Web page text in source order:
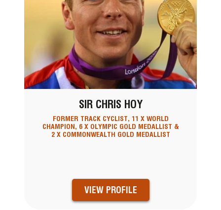
SIR CHRIS HOY
FORMER TRACK CYCLIST, 11 X WORLD
CHAMPION, 6 X OLYMPIC GOLD MEDALLIST &
2 X COMMONWEALTH GOLD MEDALLIST
VIEW PROFILE